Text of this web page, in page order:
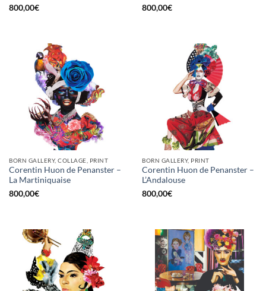
800,00€
800,00€
BORN GALLERY, COLLAGE, PRINT
Corentin Huon de Penanster –
La Martiniquaise
800,00€
BORN GALLERY, PRINT
Corentin Huon de Penanster –
L’Andalouse
800,00€